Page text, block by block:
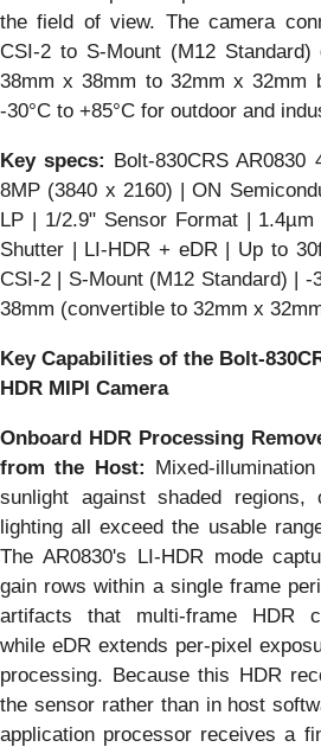
the field of view. The camera
CSI-2 to S-Mount (M12
38mm x 38mm to 32mm x 32mm
-30°C to +85°C for outdoor and
Key specs: Bolt-830CRS
8MP (3840 x 2160) | ON
LP | 1/2.9" Sensor Format |
Shutter | LI-HDR + eDR | Up to
CSI-2 | S-Mount (M12 Standard) | -
38mm (convertible to 32mm x
Key Capabilities of the Bolt-
HDR MIPI Camera
Onboard HDR Processing
from the Host: Mixed-
sunlight against shaded regions,
lighting all exceed the usable
The AR0830's LI-HDR mode
gain rows within a single frame
artifacts that multi-frame HDR
while eDR extends per-pixel
processing. Because this HDR
the sensor rather than in host
application processor receives a